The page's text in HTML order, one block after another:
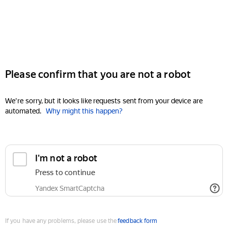
Please confirm that you are not a robot
We're sorry, but it looks like requests sent from your device are
automated. Why might this happen?
I'm not a robot
Press to continue
Yandex SmartCaptcha
If you have any problems, please use thefeedback form